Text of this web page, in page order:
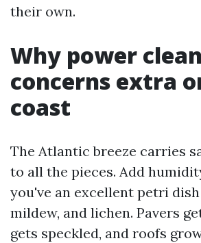
their own.
Why power
concerns extra
coast
The Atlantic breeze carries
to all the pieces. Add
you've an excellent petri
mildew, and lichen. Pavers
gets speckled, and roofs